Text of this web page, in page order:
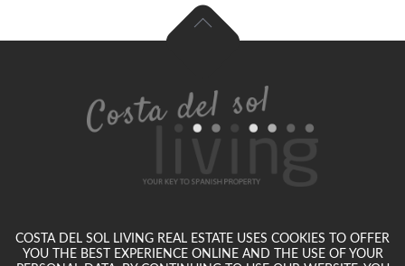
COSTA DEL SOL LIVING REAL ESTATE USES COOKIES TO OFFER
YOU THE BEST EXPERIENCE ONLINE AND THE USE OF YOUR